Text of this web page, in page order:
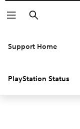
Search
Support Home
PlayStation Status